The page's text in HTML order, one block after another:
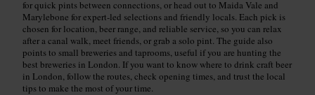
for quick pints between connections, or head out to Maida Vale and
Marylebone for expert-led selections and friendly locals. Each pick is
chosen for location, beer range, and reliable service, so you can relax
after a canal walk, meet friends, or grab a solo pint. The guide also
points to small breweries and taprooms, useful if you are hunting the
best breweries in London. If you want to know where to drink craft beer
in London, follow the routes, check opening times, and trust the local
tips to make the most of your time.